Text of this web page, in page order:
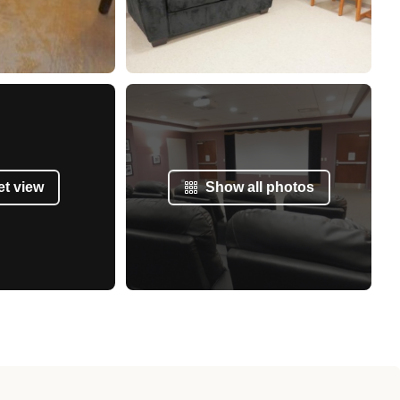
view Show all photos